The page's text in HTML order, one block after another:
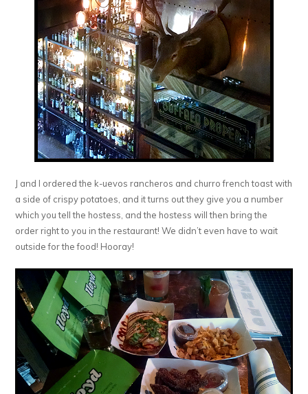
J and I ordered the k-uevos rancheros and churro french toast with
a side of crispy potatoes, and it turns out they give you a number
which you tell the hostess, and the hostess will then bring the
order right to you in the restaurant! We didn’t even have to wait
outside for the food! Hooray!